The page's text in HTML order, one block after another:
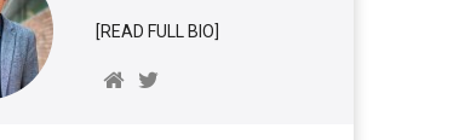
[READ FULL BIO]